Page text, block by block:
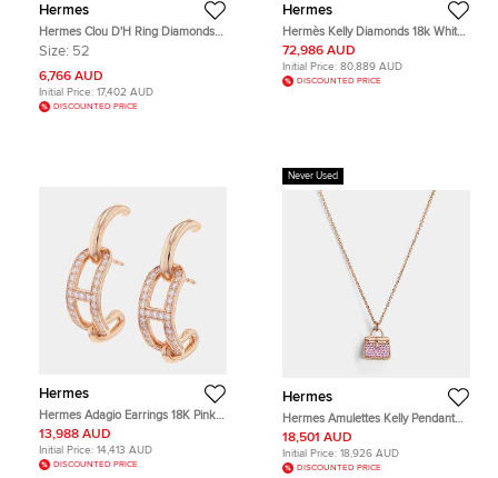
Hermes
Hermes Clou D'H Ring Diamonds
18k Rose Gold Ring Size 52
Size: 52
6,766 AUD
Initial Price: 17,402 AUD
DISCOUNTED PRICE
Hermes
Hermès Kelly Diamonds 18k White
Gold Small Model Bracelet
72,986 AUD
Initial Price: 80,889 AUD
DISCOUNTED PRICE
Hermes
Hermes Adagio Earrings 18K Pink
Gold
13,988 AUD
Initial Price: 14,413 AUD
DISCOUNTED PRICE
Never Used
Hermes
Hermes Amulettes Kelly Pendant
38 Pink Gold
18,501 AUD
Initial Price: 18,926 AUD
DISCOUNTED PRICE